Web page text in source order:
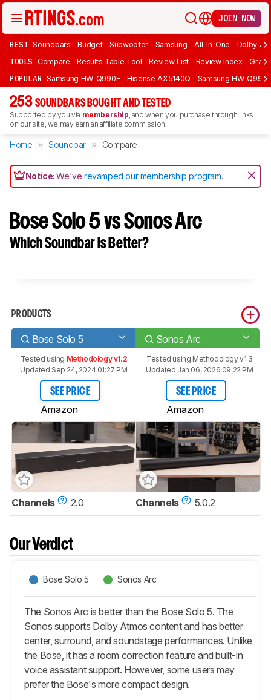
JOIN NOW
BEST Soundbars Budget Subwoofer Samsung All-In-One Dolby
TOOLS Compare Results Table Tool Review List Review Index Graph
POPULAR Samsung HW-Q990F Hisense AX5140Q Samsung HW-
253 SOUNDBARS BOUGHT AND TESTED
Supported by you via membership, and when you purchase through links
on our site, we may earn an affiliate commission.
Home Soundbar Compare
Notice:We'verevamped our membership program.
Bose Solo 5 vs Sonos Arc
Which Soundbar Is Better?
PRODUCTS
Bose Solo 5 Sonos Arc
Tested using Methodology v1.2
Updated Sep 24, 2024 01:27 PM
SEE PRICE
Amazon
Tested using Methodology v1.3
Updated Jan 06, 2026 09:22 PM
SEE PRICE
Amazon
Channels 2.0 Channels 5.0.2
Our Verdict
Bose Solo 5 Sonos Arc
The Sonos Arc is better than the Bose Solo 5. The
Sonos supports Dolby Atmos content and has better
center, surround, and soundstage performances. Unlike
the Bose, it has a room correction feature and built-in
voice assistant support. However, some users may
prefer the Bose's more compact design.